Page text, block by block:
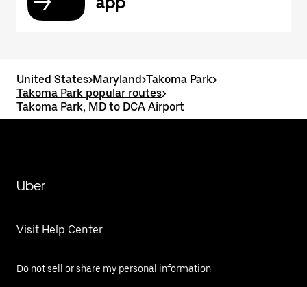
United States>Maryland>Takoma Park>
Takoma Park popular routes>
Takoma Park, MD to DCA Airport
Uber
Visit Help Center
Do not sell or share my personal information